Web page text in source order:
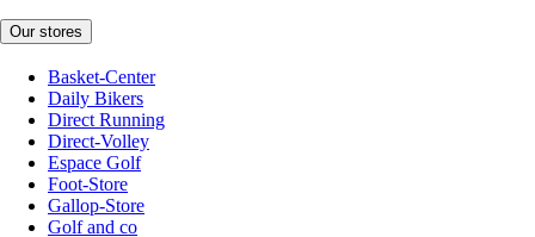
Our stores
Basket-Center
Daily Bikers
Direct Running
Direct-Volley
Espace Golf
Foot-Store
Gallop-Store
Golf and co